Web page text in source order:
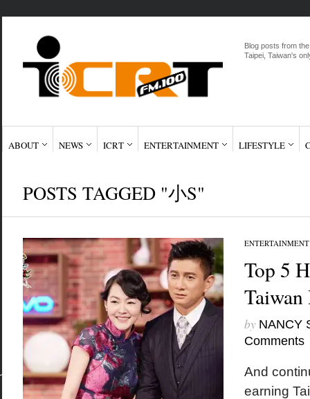
Blog posts from
Taipei, Taiwan's
ABOUT NEWS ICRT ENTERTAINMENT LIFESTYLE
POSTS TAGGED "小S"
ENTERTAINMENT
Top 5
Taiwan
by NANCY
Comments
And
earning